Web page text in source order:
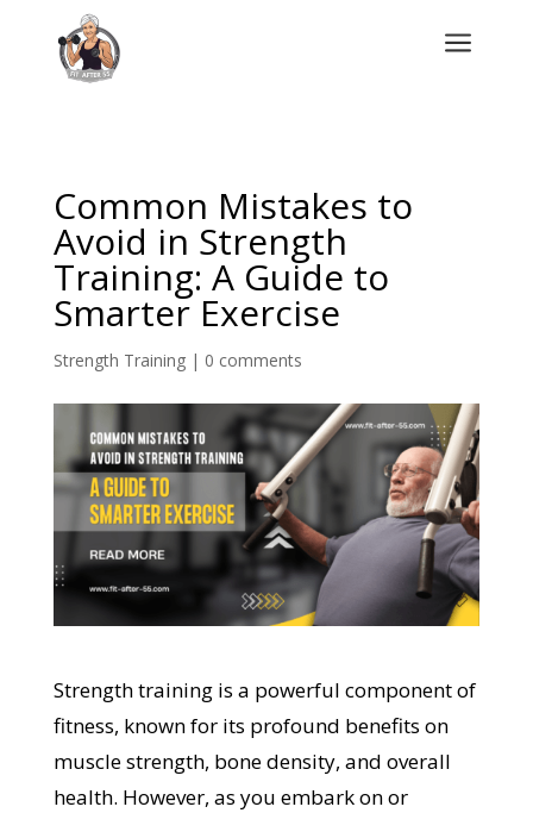
a
Common Mistakes to
Avoid in Strength
Training: A Guide to
Smarter Exercise
Strength Training| 0 comments
Strength training is a powerful component of
fitness, known for its profound benefits on
muscle strength, bone density, and overall
health. However, as you embark on or